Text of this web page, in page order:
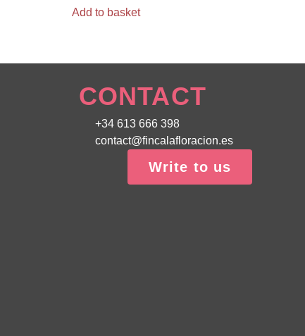
Add to basket
CONTACT
+34 613 666 398
contact@fincalafloracion.es
Write to us